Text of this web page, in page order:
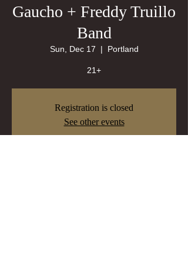
Gaucho + Freddy Truillo
Band
Sun, Dec 17
  |
Portland
21+
Registration is closed
See other events